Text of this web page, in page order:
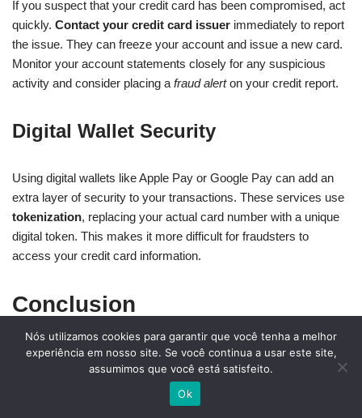
If you suspect that your credit card has been compromised, act
quickly. Contact your credit card issuer immediately to report
the issue. They can freeze your account and issue a new card.
Monitor your account statements closely for any suspicious
activity and consider placing a fraud alerton your credit report.
Digital Wallet Security
Using digital wallets like Apple Pay or Google Pay can add an
extra layer of security to your transactions. These services use
tokenization, replacing your actual card number with a unique
digital token. This makes it more difficult for fraudsters to
access your credit card information.
Conclusion
As a beginner, navigating the world of credit cards can seem
daunting, but with the right knowledge, you can establish a
strong financial foundation. Understanding the basics of credit
Nós utilizamos cookies para garantir que você tenha a melhor
experiência em nosso site. Se você continua a usar este site,
assumimos que você está satisfeito.
Ok